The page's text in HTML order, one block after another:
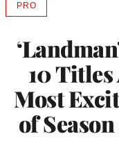
10 Titles
Most
of
PROAVAILABLE
MEMBERS